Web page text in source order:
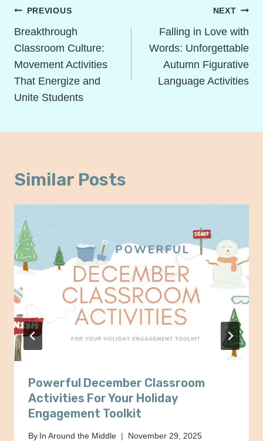
Post
Navigation
PREVIOUS
Breakthrough
Classroom Culture:
Movement Activities
That Energize and
Unite Students
NEXT
Falling in Love with
Words: Unforgettable
Autumn Figurative
Language Activities
Similar Posts
Powerful December Classroom
Activities For Your Holiday
Engagement Toolkit
By In Around the Middle November 29, 2025